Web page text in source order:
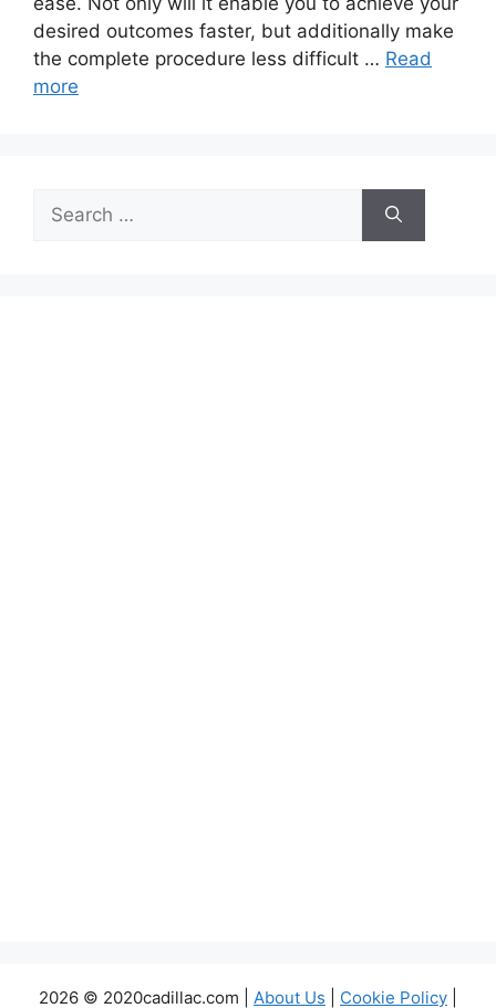
desired outcomes faster, but additionally make
the complete procedure less difficult … Read
more
for:
2026 © 2020cadillac.com | About Us Cookie Policy